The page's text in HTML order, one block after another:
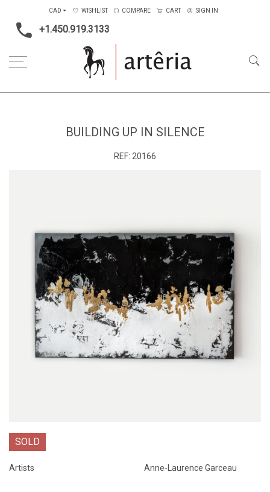
+1.450.919.3133
CAD WISHLIST COMPARE CART SIGN IN
BUILDING UP IN SILENCE
REF: 20166
SOLD
Artists Anne-Laurence Garceau